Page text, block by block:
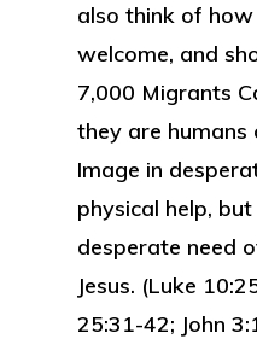
also think of
welcome, and
7,000 Migrants
they are humans
Image in
physical help,
desperate need
Jesus. (Luke
25:31-42; John